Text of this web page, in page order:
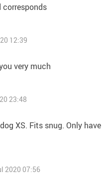
corresponds
12:39
very much
23:48
XS. Fits snug. Only
2020 07:56